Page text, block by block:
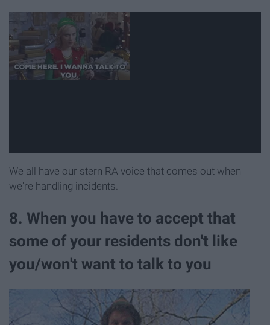
We all have our stern RA voice that comes out when
we're handling incidents.
8. When you have to accept that
some of your residents don't like
you/won't want to talk to you